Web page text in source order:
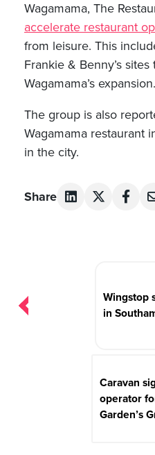
Wagamama, The
accelerate restaurant
from leisure. This
Frankie & Benny’s
Wagamama’s expansion.
The group is also
Wagamama restaurant
in the city.
Share
Wingstop
in
Caravan
operator
Garden’s